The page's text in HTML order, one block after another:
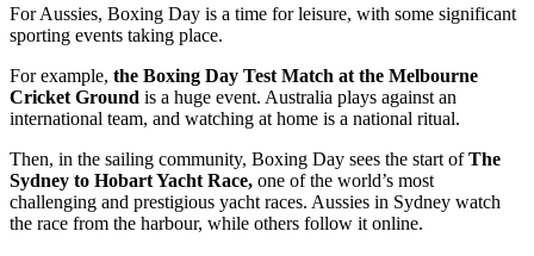
For Aussies, Boxing Day is a time for leisure, with some significant
sporting events taking place.
For example, the Boxing Day Test Match at the Melbourne
Cricket Ground is a huge event. Australia plays against an
international team, and watching at home is a national ritual.
Then, in the sailing community, Boxing Day sees the start ofThe
Sydney to Hobart Yacht Race, one of the world’s most
challenging and prestigious yacht races. Aussies in Sydney watch
the race from the harbour, while others follow it online.